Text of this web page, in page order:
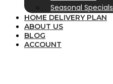
Seasonal Specials
HOME DELIVERY PLAN
ABOUT US
BLOG
ACCOUNT